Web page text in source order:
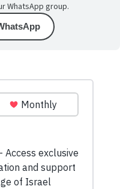
WhatsApp group.